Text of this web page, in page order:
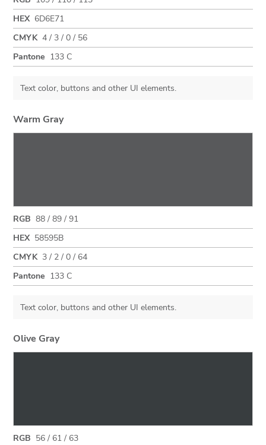
HEX 6D6E71
CMYK 4 / 3 / 0 / 56
Pantone 133 C
Text color, buttons and other UI elements.
Warm Gray
RGB 88 / 89 / 91
HEX 58595B
CMYK 3 / 2 / 0 / 64
Pantone 133 C
Text color, buttons and other UI elements.
Olive Gray
RGB 56 / 61 / 63